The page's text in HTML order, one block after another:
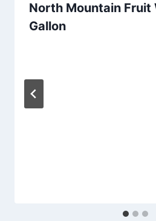
North Mountain Fruit
Gallon